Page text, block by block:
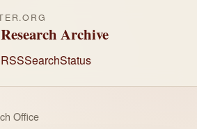
Archive
SearchStatus
Office